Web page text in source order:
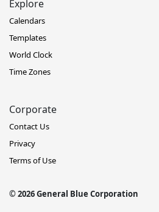
Explore
Calendars
Templates
World Clock
Time Zones
Corporate
Contact Us
Privacy
Terms of Use
© 2026 General Blue Corporation